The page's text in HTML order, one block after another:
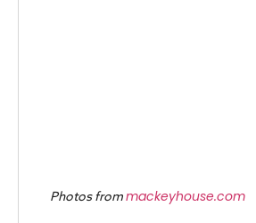
Photos frommackeyhouse.com